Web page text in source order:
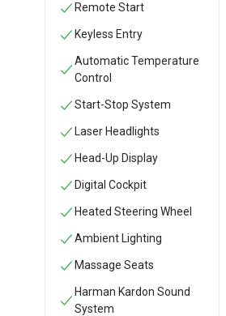
Remote Start
Keyless Entry
Automatic Temperature
Control
Start-Stop System
Laser Headlights
Head-Up Display
Digital Cockpit
Heated Steering Wheel
Ambient Lighting
Massage Seats
Harman Kardon Sound
System